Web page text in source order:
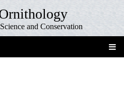
and Conservation